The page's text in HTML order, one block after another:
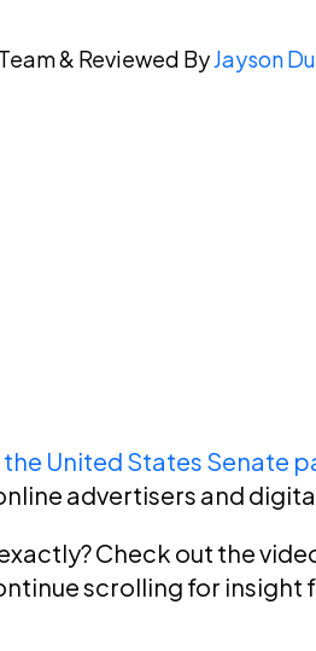
& Reviewed By Jayson
the United States Senate
advertisers and
Check out the
scrolling for insight